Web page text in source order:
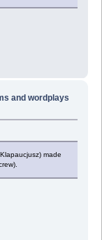
and wordplays
made